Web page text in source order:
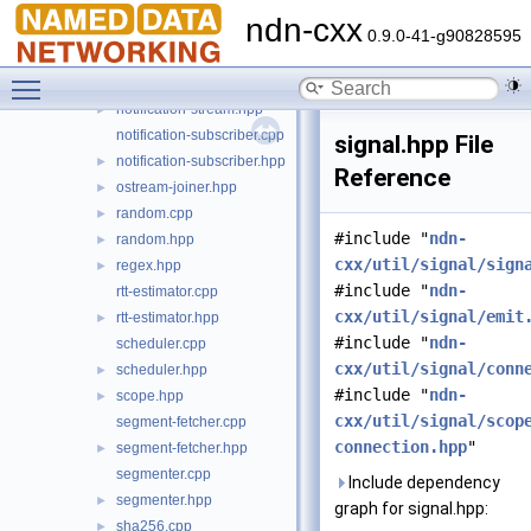
ndn-cxx 0.9.0-41-g90828595
► logger.cpp
► logger.hpp
► logging.cpp
► notification-stream.hpp
notification-subscriber.cpp
► notification-subscriber.hpp
► ostream-joiner.hpp
► random.cpp
► random.hpp
►
regex.hpp
rtt-estimator.cpp
►
rtt-estimator.hpp
scheduler.cpp
► scheduler.hpp
►
scope.hpp
segment-fetcher.cpp
►
segment-fetcher.hpp
segmenter.cpp
► segmenter.hpp
► sha256.cpp
signal.hpp File
Reference
#include "ndn-
cxx/util/signal/
#include "ndn-
cxx/util/signal/
#include "ndn-
cxx/util/signal/
#include "ndn-
cxx/util/signal/
connection.hpp"
Include dependency
graph for signal.hpp: